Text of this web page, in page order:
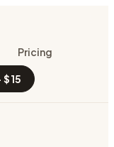
Pricing
$15